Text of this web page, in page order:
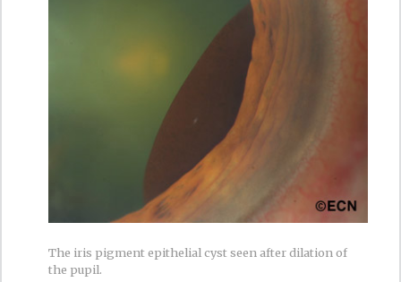
The iris pigment epithelial cyst seen after dilation of
the pupil.